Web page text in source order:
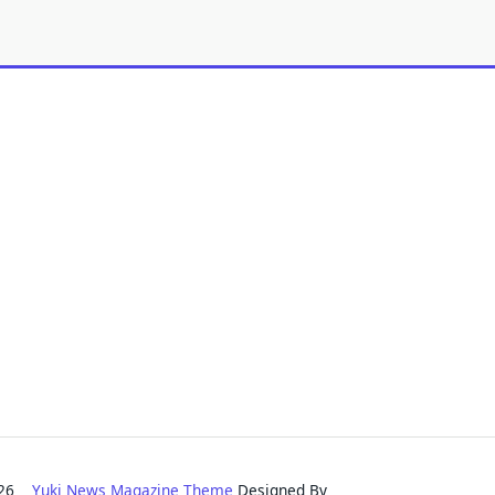
Yuki News Magazine Theme Designed By